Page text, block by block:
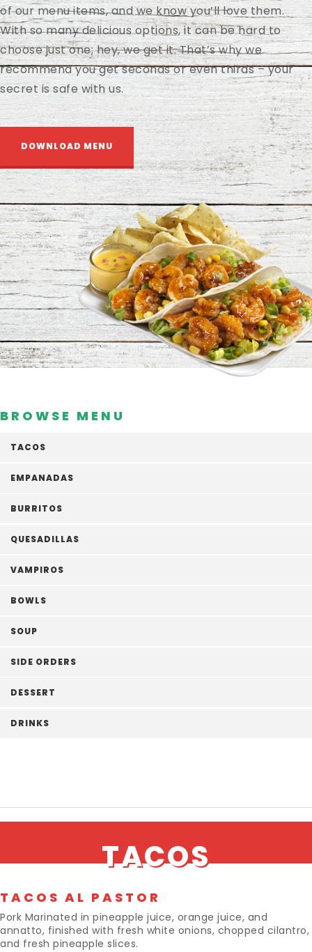
of our menu items, and we know you’ll love them.
With so many delicious options, it can be hard to
choose just one; hey, we get it. That’s why we
recommend you get seconds or even thirds – your
secret is safe with us.
DOWNLOAD MENU
BROWSE MENU
TACOS
EMPANADAS
BURRITOS
QUESADILLAS
VAMPIROS
BOWLS
SOUP
SIDE ORDERS
DESSERT
DRINKS
TACOS
TACOS AL PASTOR
Pork Marinated in pineapple juice, orange juice, and
annatto, finished with fresh white onions, chopped cilantro,
and fresh pineapple slices.